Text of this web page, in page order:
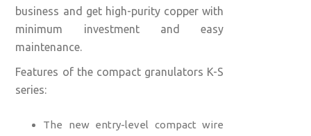
business and get high-purity copper with
minimum investment and easy
maintenance.
Features of the compact granulators K-S
series:
The new entry-level compact wire